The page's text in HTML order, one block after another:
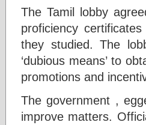
The Tamil lobby
proficiency
they studied. The
‘dubious means’ to
promotions and
The government ,
improve matters.